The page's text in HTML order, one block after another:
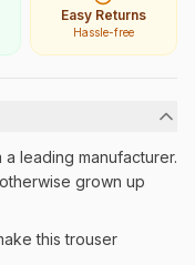
Easy Returns
Hassle-free
leading manufacturer.
grown up
this trouser